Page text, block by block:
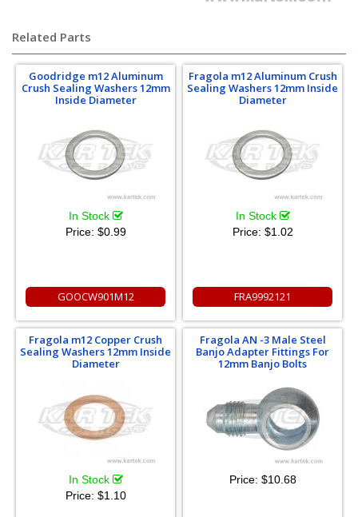
Related Parts
Goodridge m12 Aluminum
Crush Sealing Washers 12mm
Inside Diameter
In Stock
Price: $0.99
GOOCW901M12
Fragola m12 Aluminum Crush
Sealing Washers 12mm Inside
Diameter
In Stock
Price: $1.02
FRA9992121
Fragola m12 Copper Crush
Sealing Washers 12mm Inside
Diameter
In Stock
Price: $1.10
Fragola AN -3 Male Steel
Banjo Adapter Fittings For
12mm Banjo Bolts
Price: $10.68